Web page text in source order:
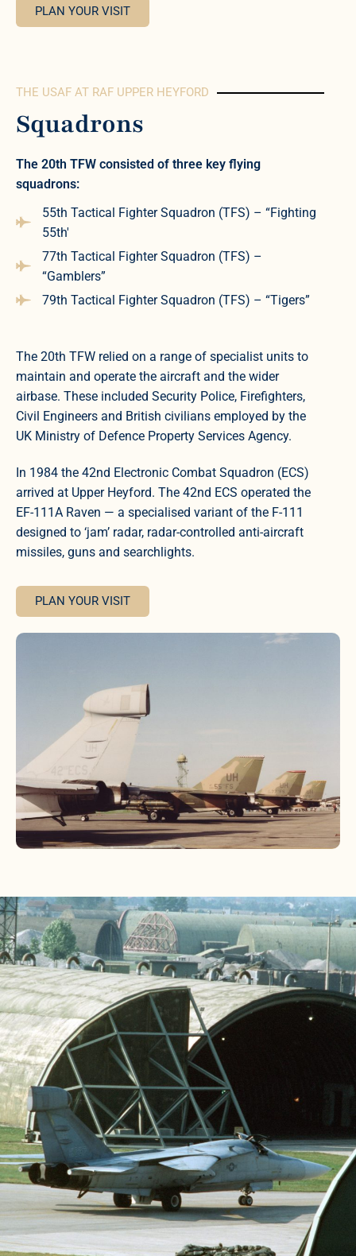
PLAN YOUR VISIT
THE USAF AT RAF UPPER HEYFORD
Squadrons
The 20th TFW consisted of three key flying
squadrons:
55th Tactical Fighter Squadron (TFS) – “Fighting
55th'
77th Tactical Fighter Squadron (TFS) –
“Gamblers”
79th Tactical Fighter Squadron (TFS) – “Tigers”
The 20th TFW relied on a range of specialist units to
maintain and operate the aircraft and the wider
airbase. These included Security Police, Firefighters,
Civil Engineers and British civilians employed by the
UK Ministry of Defence Property Services Agency.
In 1984 the 42nd Electronic Combat Squadron (ECS)
arrived at Upper Heyford. The 42nd ECS operated the
EF-111A Raven — a specialised variant of the F-111
designed to ‘jam’ radar, radar-controlled anti-aircraft
missiles, guns and searchlights.
PLAN YOUR VISIT